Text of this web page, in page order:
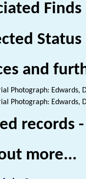
Status
and
Photograph: Edwards,
Photograph: Edwards,
records
more...